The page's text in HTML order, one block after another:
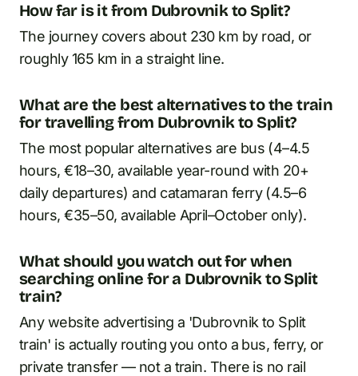
How far is it from Dubrovnik to Split?
The journey covers about 230 km by road, or
roughly 165 km in a straight line.
What are the best alternatives to the train
for travelling from Dubrovnik to Split?
The most popular alternatives are bus (4–4.5
hours, €18–30, available year-round with 20+
daily departures) and catamaran ferry (4.5–6
hours, €35–50, available April–October only).
What should you watch out for when
searching online for a Dubrovnik to Split
train?
Any website advertising a 'Dubrovnik to Split
train' is actually routing you onto a bus, ferry, or
private transfer — not a train. There is no rail